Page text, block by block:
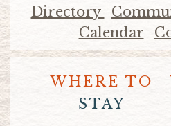
Directory
Calendar
WHERE TO
STAY